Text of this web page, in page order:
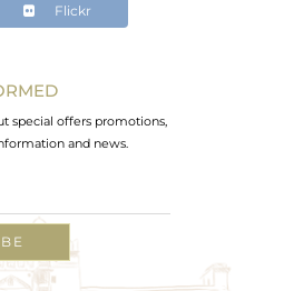
Flickr
special offers promotions,
and news.